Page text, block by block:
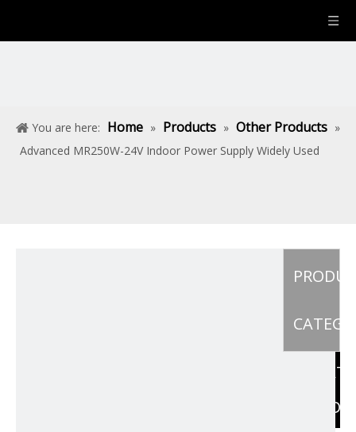
You are here: Home » Products » Other Products »
Advanced MR250W-24V Indoor Power Supply Widely Used